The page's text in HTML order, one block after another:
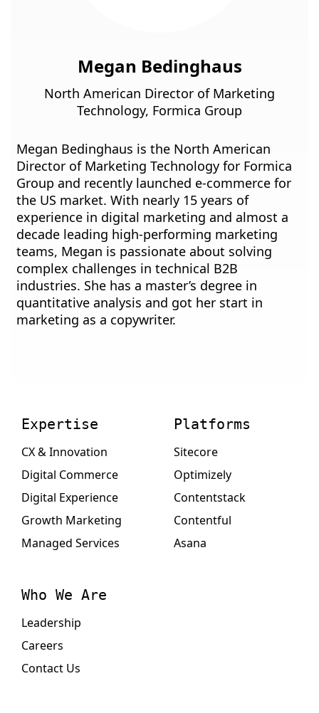
Megan Bedinghaus
North American Director of Marketing
Technology, Formica Group
Megan Bedinghaus is the North American
Director of Marketing Technology for Formica
Group and recently launched e-commerce for
the US market. With nearly 15 years of
experience in digital marketing and almost a
decade leading high-performing marketing
teams, Megan is passionate about solving
complex challenges in technical B2B
industries. She has a master’s degree in
quantitative analysis and got her start in
marketing as a copywriter.
Expertise
CX & Innovation
Digital Commerce
Digital Experience
Growth Marketing
Managed Services
Platforms
Sitecore
Optimizely
Contentstack
Contentful
Asana
Who We Are
Leadership
Careers
Contact Us